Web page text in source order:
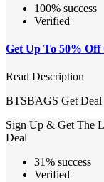
100% success
Verified
Get Up To 50%
Read Description
BTSBAGS Get Deal
Sign Up & Get The
Deal
31% success
Verified